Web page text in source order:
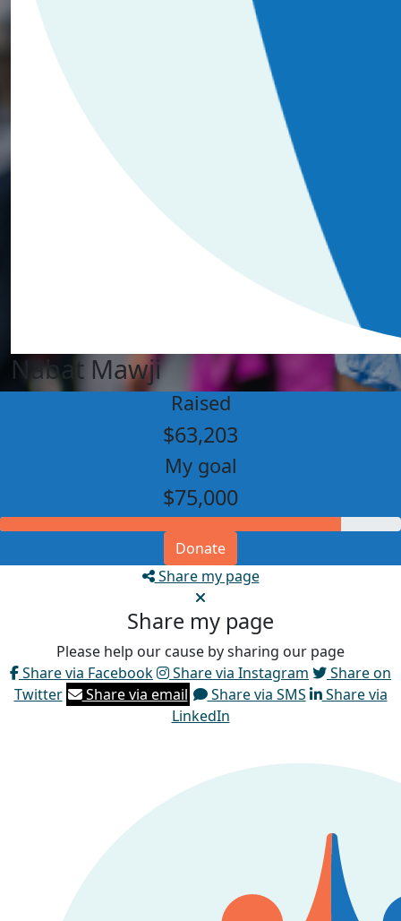
Nabat Mawji
Raised
$63,203
My goal
$75,000
Donate
Share my page
Share my page
Please help our cause by sharing our page
Share via Facebook
Share via Instagram
Share on
Twitter
Share via email Share via SMS
Share via
LinkedIn